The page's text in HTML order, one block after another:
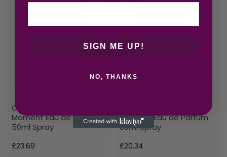
Calvin Klein Eternity
Moment Eau de Parfum
50ml Spray
£23.69
Moment Eau de Parfum
30ml Spray
£20.34
SIGN ME UP!
NO, THANKS